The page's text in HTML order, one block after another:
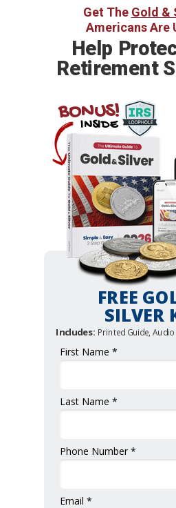
First Name *
Last Name *
Phone Number *
Email *
FREE
SILVER
Includes: Printed Guide,
Help
Retirement
Get The Gold &
Americans Are
BONUS!
INSIDE